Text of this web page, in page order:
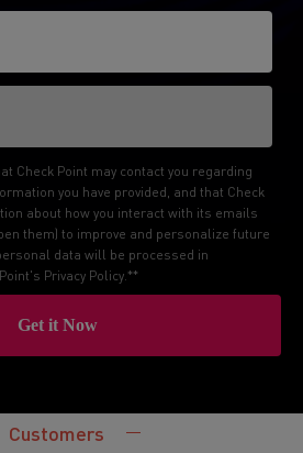
Check Point may contact you regarding
you have provided, and that Check
about how you interact with its emails
them) to improve and personalize future
data will be processed in
Privacy Policy .**
Customers